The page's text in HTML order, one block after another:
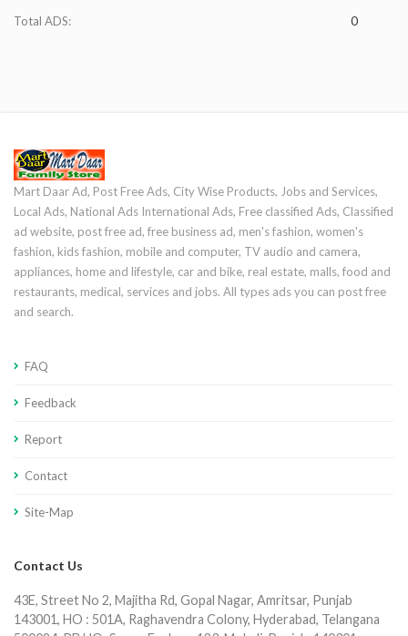
Total ADS:
0
Mart Daar Ad, Post Free Ads, City Wise Products, Jobs and Services,
Local Ads, National Ads International Ads, Free classified Ads, Classified
ad website, post free ad, free business ad, men's fashion, women's
fashion, kids fashion, mobile and computer, TV audio and camera,
appliances, home and lifestyle, car and bike, real estate, malls, food and
restaurants, medical, services and jobs. All types ads you can post free
and search.
FAQ
Feedback
Report
Contact
Site-Map
Contact Us
43E, Street No 2, Majitha Rd, Gopal Nagar, Amritsar, Punjab
143001, HO : 501A, Raghavendra Colony, Hyderabad, Telangana